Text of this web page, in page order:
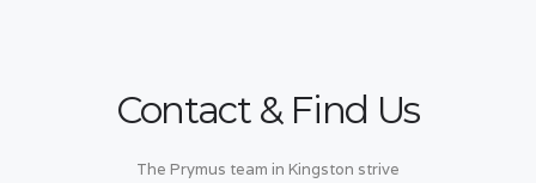
Contact & Find Us
The Prymus team in Kingston strive